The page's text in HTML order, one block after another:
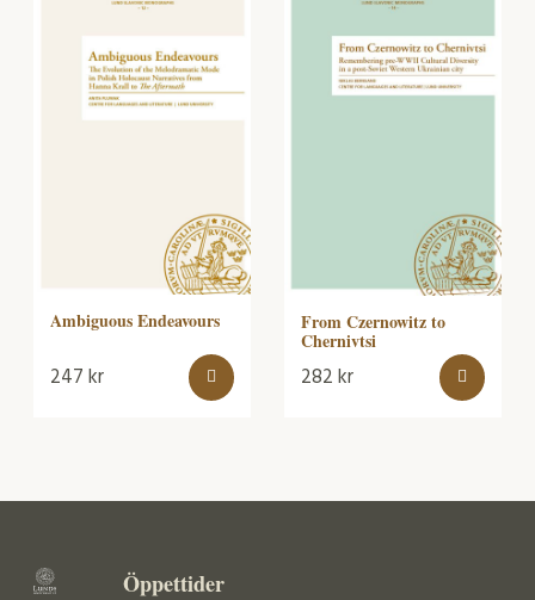
Ambiguous Endeavours
247kr
From Czernowitz to
Chernivtsi
282kr
Öppettider